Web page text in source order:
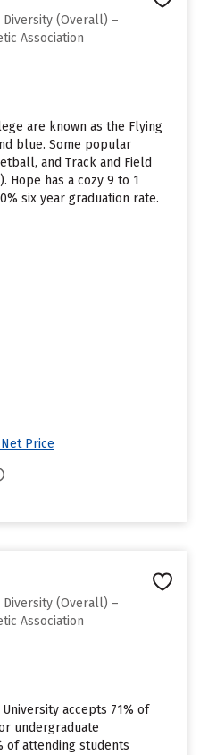
Diversity (Overall) –
Association
are known as the Flying
blue. Some popular
and Track and Field
Hope has a cozy 9 to 1
six year graduation rate.
Price
Diversity (Overall) –
Association
University accepts 71% of
undergraduate
of attending students